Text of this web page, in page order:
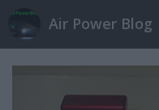
Air Power Blog